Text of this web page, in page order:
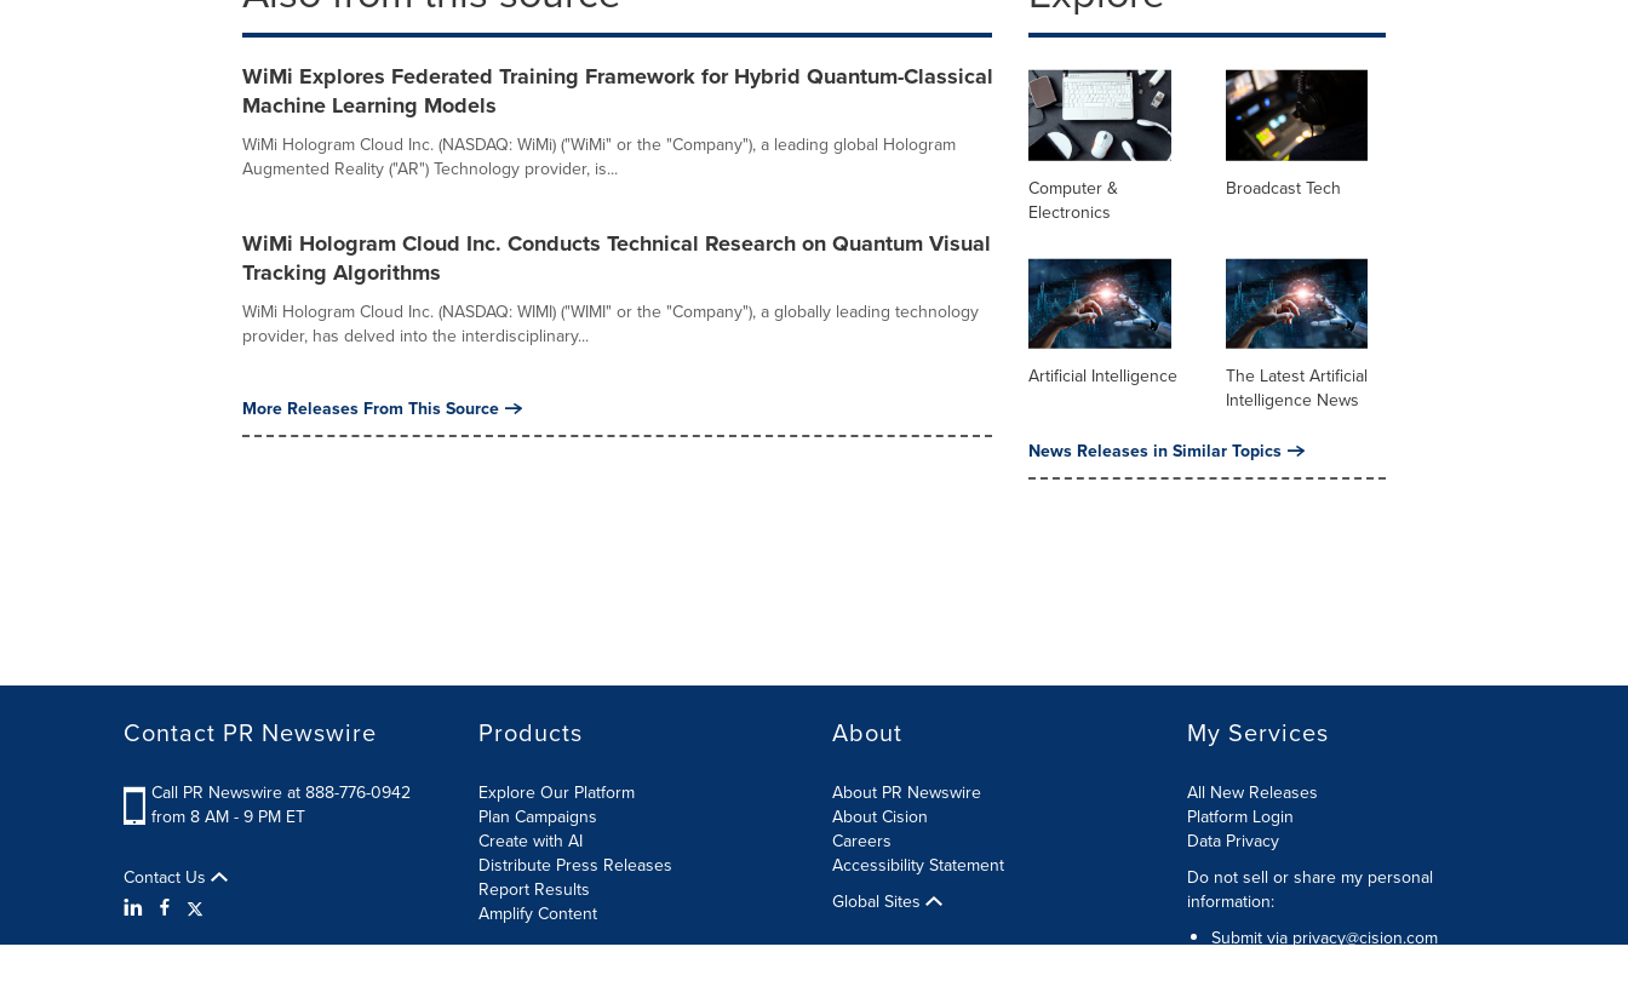
WiMi Explores Federated Training Framework for Hybrid Quantum-Classical
Machine Learning Models
WiMi Hologram Cloud Inc. (NASDAQ: WiMi) ("WiMi" or the "Company"), a leading global Hologram
Augmented Reality ("AR") Technology provider, is...
WiMi Hologram Cloud Inc. Conducts Technical Research on Quantum Visual
Tracking Algorithms
WiMi Hologram Cloud Inc. (NASDAQ: WIMI) ("WIMI" or the "Company"), a globally leading technology
provider, has delved into the interdisciplinary...
More Releases From This Source
Computer &
Electronics
Broadcast Tech
Artificial Intelligence
The Latest Artificial
Intelligence News
News Releases in Similar Topics
Contact PR Newswire
Call PR Newswire at 888-776-0942
from 8 AM - 9 PM ET
Contact Us
Products
Explore Our Platform
Plan Campaigns
Create with AI
Distribute Press Releases
Report Results
Amplify Content
About
About PR Newswire
About Cision
Careers
Accessibility Statement
Global Sites
My Services
All New Releases
Platform Login
Data Privacy
Do not sell or share my personal
information:
Submit via privacy@cision.com